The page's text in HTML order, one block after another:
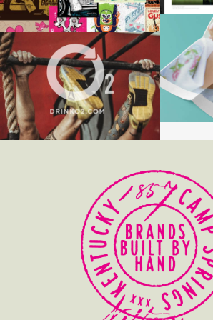
O2 SPORTS RECOVERY